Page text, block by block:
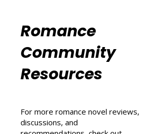
Can't Miss in August 2024
Romance
Community
Resources